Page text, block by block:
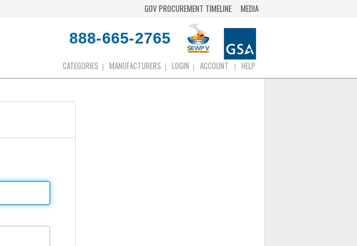
GOV PROCUREMENT TIMELINE MEDIA
888-665-2765
CATEGORIES MANUFACTURERS LOGIN ACCOUNT HELP